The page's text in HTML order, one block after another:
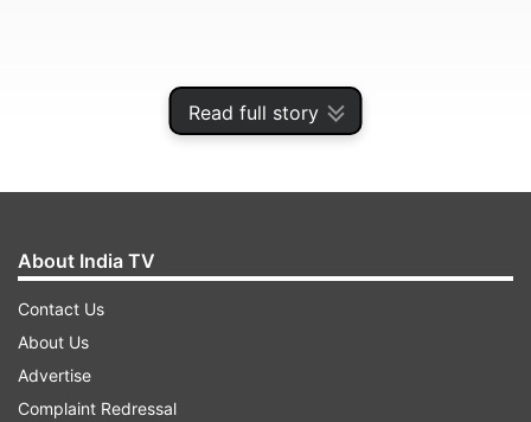
Read full story
How Courier Delivery Scam Works?
So, how does this scam work? The tricksters
About India TV
Contact Us
About Us
Advertise
Complaint Redressal